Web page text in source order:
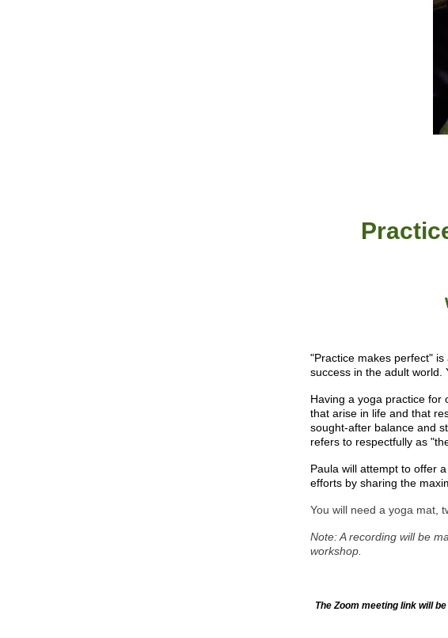
"Practice makes perfect"
success in the adult world.
Having a yoga practice for
that arise in life and that
sought-after balance and
refers to respectfully as
Paula will attempt to offer
efforts by sharing the
You will need a yoga mat,
Note: A recording will be
workshop.
The Zoom meeting link will